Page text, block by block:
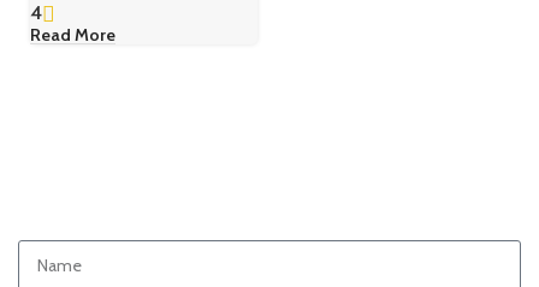
4
Read More